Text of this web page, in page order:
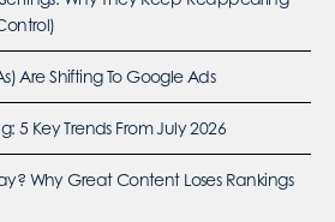
Are Shifting To Google Ads
5 Key Trends From July 2026
Why Great Content Loses Rankings